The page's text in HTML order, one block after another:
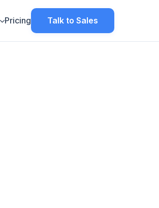
Pricing Talk to Sales